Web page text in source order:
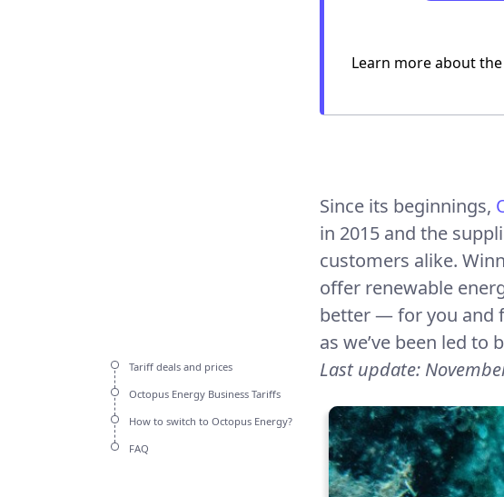
Tariff deals and prices
Octopus Energy Business Tariffs
How to switch to Octopus Energy?
FAQ
Learn more about
Since its beginnings,
in 2015 and the
customers alike.
offer renewable
better — for you and
as we’ve been led
Last update: